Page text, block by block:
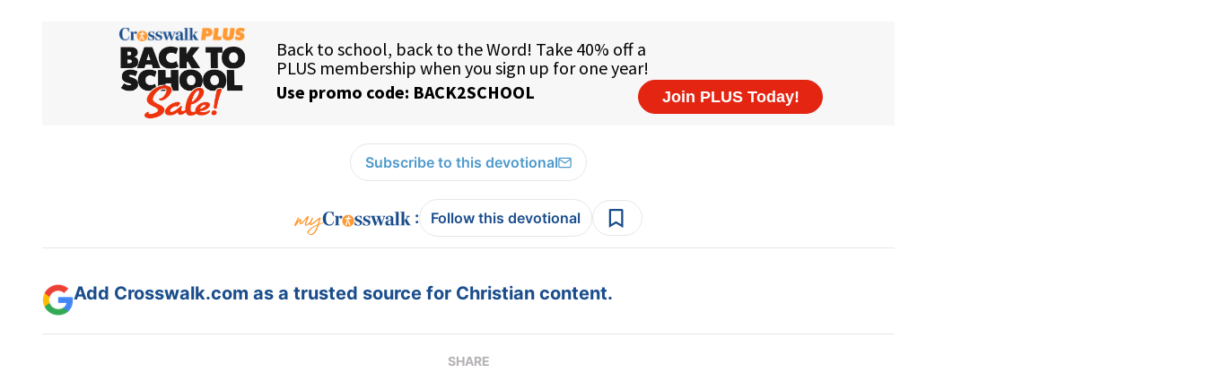
Subscribe to this devotional
: Follow this devotional
Add Crosswalk.com as a trusted source for Christian content.
SHARE